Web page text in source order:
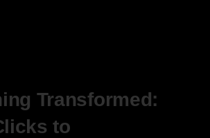
Transformed:
to